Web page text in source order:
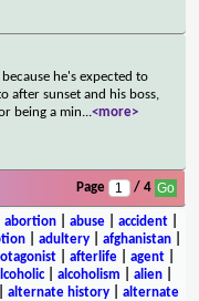
he's expected to
after sunset and his boss,
being a min...<more>
Page / 4
abortion| abuse| accident|
adultery afghanistan
afterlife agent
| alcoholism alien|
alternate history
alternate